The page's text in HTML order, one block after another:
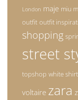
London maje miu
outfit outfit
shopping
street
topshop white shirt
voltaire zara